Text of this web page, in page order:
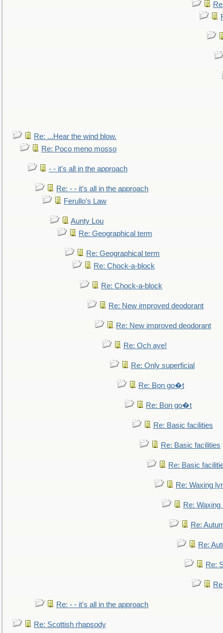
Re: ...Hear the wind blow.
Re: Poco meno mosso
- - it's all in the approach
Re: - - it's all in the approach
Ferullo's Law
Aunty Lou
Re: Geographical term
Re: Geographical term
Re: Chock-a-block
Re: Chock-a-block
Re: New improved deodorant
Re: New improved deodorant
Re: Och aye!
Re: Only superficial
Re: Bon go�t
Re: Bon go�t
Re: Basic facilities
Re: Basic facilities
Re: Basic
Re: Waxing
Re: Waxing
Re:
Re:
Re:
Re: - - it's all in the approach
Re: Scottish rhapsody